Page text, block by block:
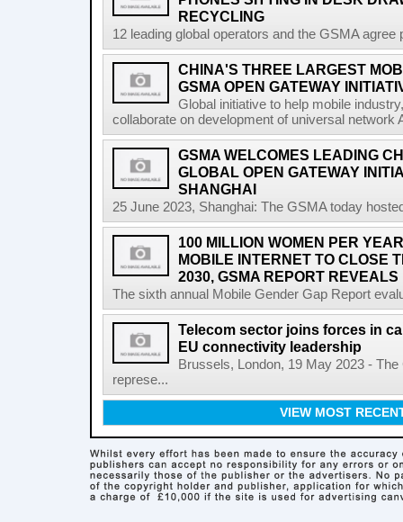
RECYCLING
12 leading global operators and the GSMA
CHINA'S THREE LARGEST
GSMA OPEN GATEWAY
Global initiative to help mobile
collaborate on development of universal
GSMA WELCOMES LEADING
GLOBAL OPEN GATEWAY
SHANGHAI
25 June 2023, Shanghai: The GSMA today
100 MILLION WOMEN PER
MOBILE INTERNET TO CLOSE
2030, GSMA REPORT REVEALS
The sixth annual Mobile Gender Gap Report
Telecom sector joins forces in
EU connectivity leadership
Brussels, London, 19 May 2023 -
represe...
VIEW MOST